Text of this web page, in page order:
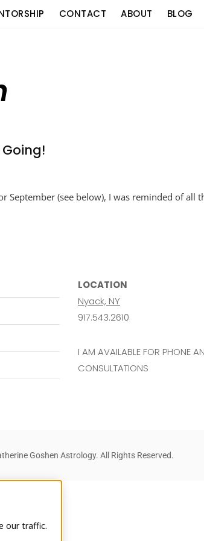
CONTACT ABOUT BLOG
September (see below), I was reminded of all
LOCATION
Nyack, NY
917.543.2610
I AM AVAILABLE FOR PHONE
CONSULTATIONS
Goshen Astrology. All Rights Reserved.